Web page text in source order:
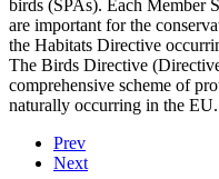
birds (SPAs). Each Member
are important for the
the Habitats Directive
The Birds Directive
comprehensive scheme of
naturally occurring in the EU.
Prev
Next